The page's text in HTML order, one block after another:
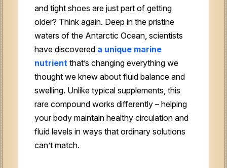
and tight shoes are just part of getting
older? Think again. Deep in the pristine
waters of the Antarctic Ocean, scientists
have discovered a unique marine
nutrient that’s changing everything we
thought we knew about fluid balance and
swelling. Unlike typical supplements, this
rare compound works differently – helping
your body maintain healthy circulation and
fluid levels in ways that ordinary solutions
can’t match.